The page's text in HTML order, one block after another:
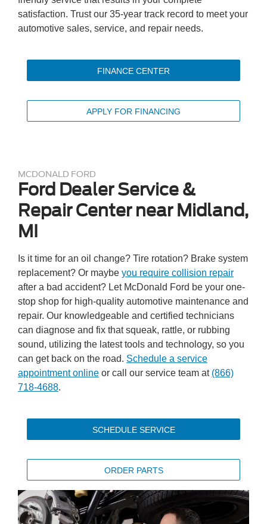
satisfaction. Trust our 35-year track record to meet your
automotive sales, service, and repair needs.
FINANCE CENTER
APPLY FOR FINANCING
MCDONALD FORD
Ford Dealer Service &
Repair Center near Midland,
MI
Is it time for an oil change? Tire rotation? Brake system
replacement? Or maybe you require collision repair
after a bad accident? Let McDonald Ford be your one-
stop shop for high-quality automotive maintenance and
repair. Our knowledgeable and certified technicians
can diagnose and fix that squeak, rattle, or rubbing
sound, utilizing the latest tools and technology, so you
can get back on the road. Schedule a service
appointment online or call our service team at (866)
718-4688.
SCHEDULE SERVICE
ORDER PARTS